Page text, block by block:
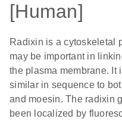
[Human]
Radixin is a cytoskeletal
may be important in
the plasma membrane. It
similar in sequence to
and moesin. The radixin
been localized by